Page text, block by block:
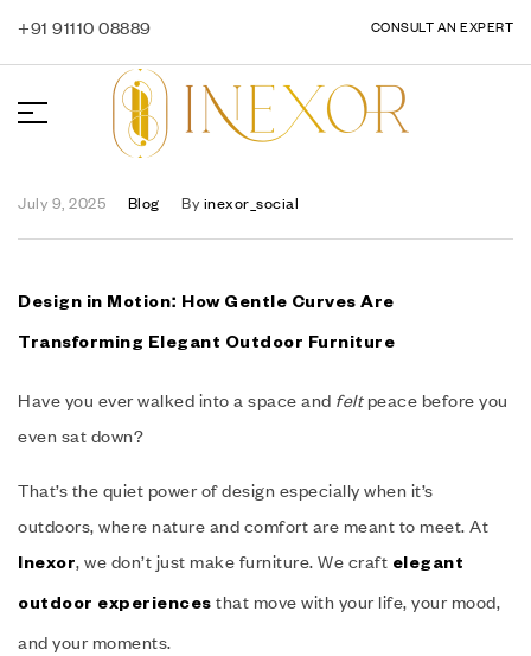
+91 91110 08889 CONSULT AN EXPERT
July 9, 2025 Blog Byinexor_social
Design in Motion: How Gentle Curves Are
Transforming Elegant Outdoor Furniture
Have you ever walked into a space and feltpeace before you
even sat down?
That’s the quiet power of design especially when it’s
outdoors, where nature and comfort are meant to meet. At
Inexor, we don’t just make furniture. We craft elegant
outdoor experiences that move with your life, your mood,
and your moments.